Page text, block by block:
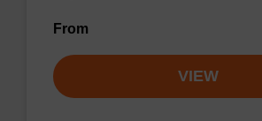
From
VIEW